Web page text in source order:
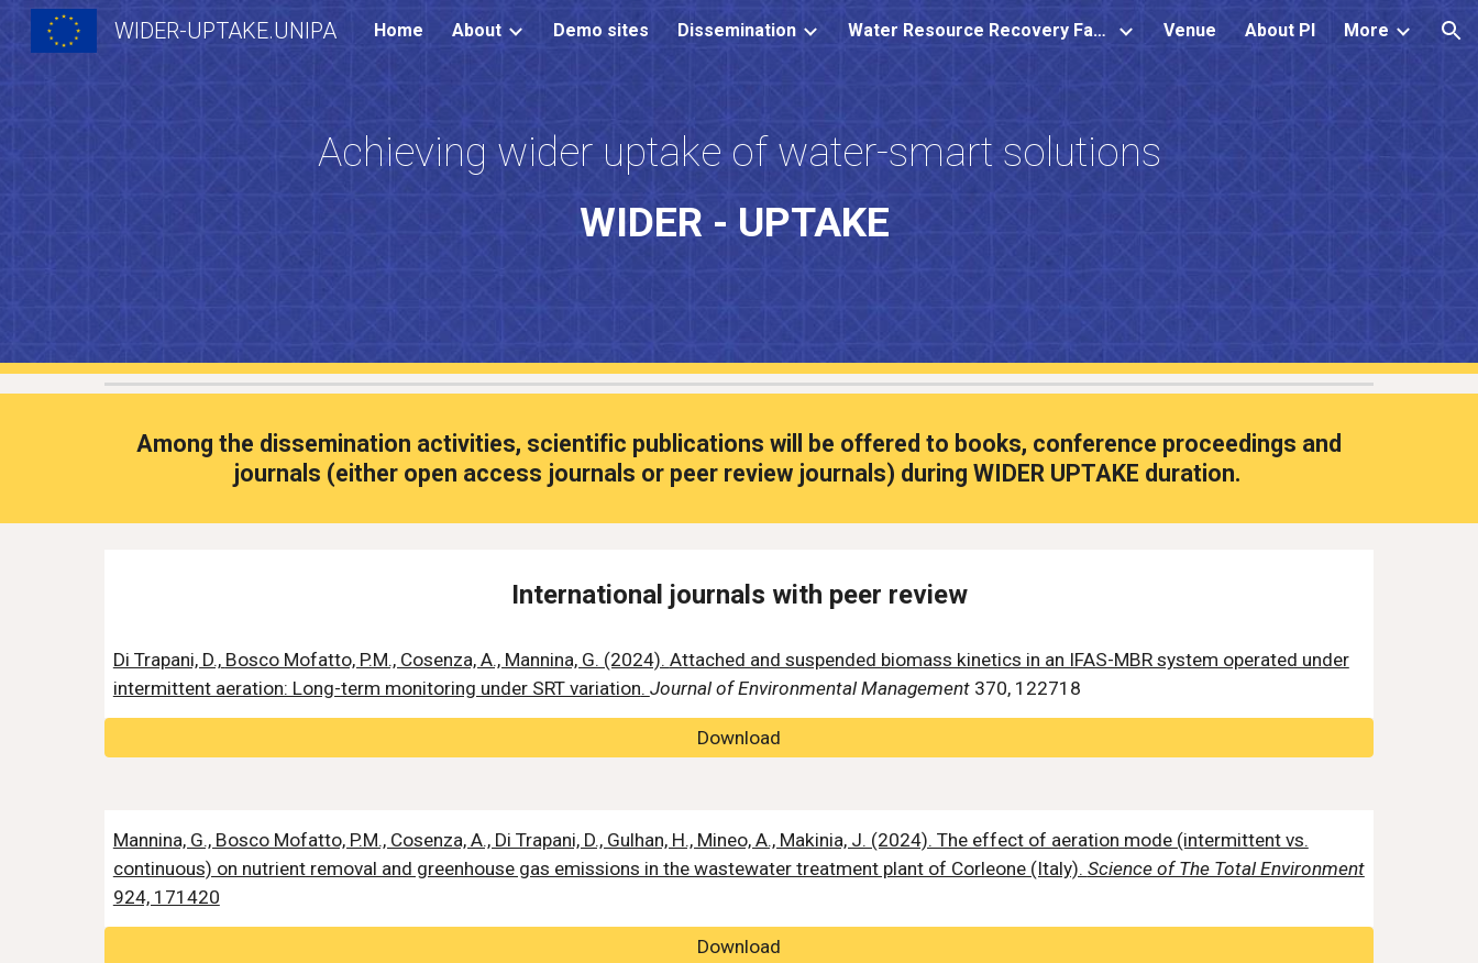
Skip to main content Skip to navigation
WIDER-UPTAKE.UNIPA Home About Demo sites Dissemination Water Resource Recovery Facility Venue About PI More
Achieving wider uptake of water-smart solutions
WIDER - UPTAKE
Among the dissemination activities, scientific publications will be offered to books, conference proceedings and
journals (either open access journals or peer review journals) during WIDER UPTAKE duration.
International journals with peer review
Di Trapani, D., Bosco Mofatto, P.M., Cosenza, A., Mannina, G. (2024). Attached and suspended biomass kinetics in an IFAS-MBR system operated under
intermittent aeration: Long-term monitoring under SRT variation. Journal of Environmental Management370, 122718
Download
Mannina, G., Bosco Mofatto, P.M., Cosenza, A., Di Trapani, D., Gulhan, H., Mineo, A., Makinia, J. (2024). The effect of aeration mode (intermittent vs.
continuous) on nutrient removal and greenhouse gas emissions in the wastewater treatment plant of Corleone (Italy). Science of The Total Environment
924, 171420
Download